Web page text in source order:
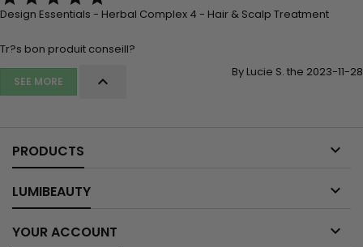
Design Essentials - Herbal Complex 4 - Hair & Scalp Treatment
Tr?s bon produit conseill?
By Lucie S. the 2023-11-28
SEE MORE 
PRODUCTS 
LUMIBEAUTY 
YOUR ACCOUNT 